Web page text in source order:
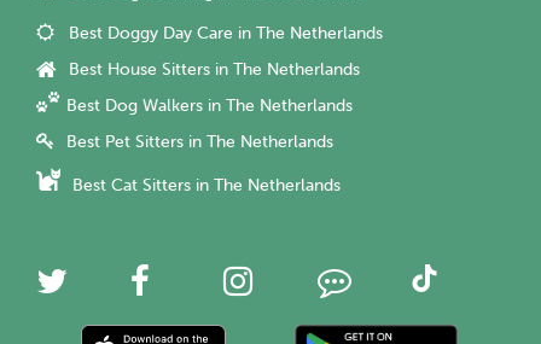
Best Doggy Day Care in The Netherlands
Best House Sitters in The Netherlands
Best Dog Walkers in The Netherlands
Best Pet Sitters in The Netherlands
Best Cat Sitters in The Netherlands